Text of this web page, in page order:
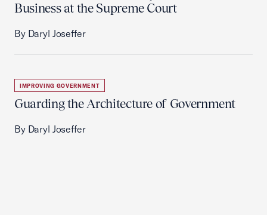
Business at the Supreme Court
By Daryl Joseffer
IMPROVING GOVERNMENT
Guarding the Architecture of Government
By Daryl Joseffer